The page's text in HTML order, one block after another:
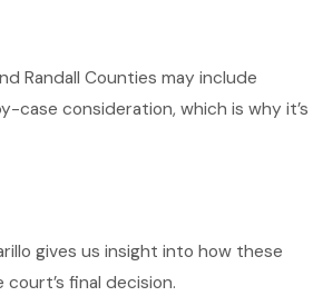
Randall Counties may include
consideration, which is why it’s
gives us insight into how these
final decision.